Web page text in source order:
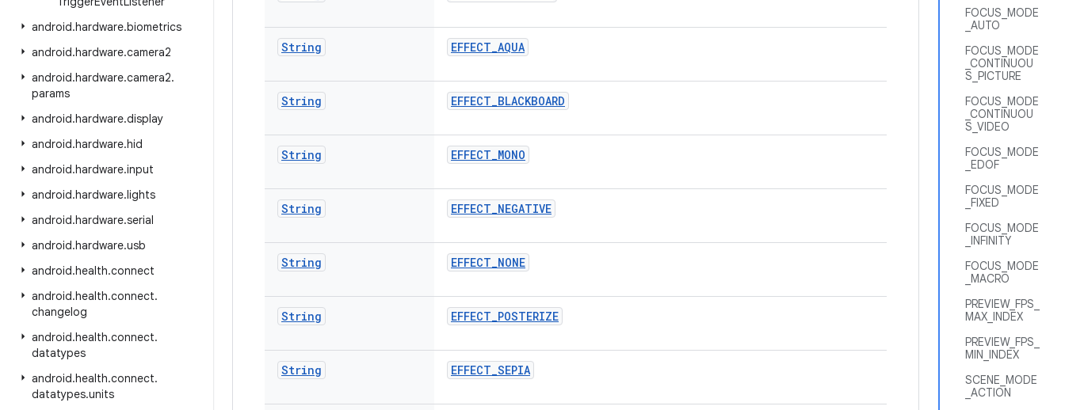
android.hardware.biometrics
android.hardware.camera2
android.hardware.camera2.
params
android.hardware.display
android.hardware.hid
android.hardware.input
android.hardware.lights
android.hardware.serial
android.hardware.usb
android.health.connect
android.health.connect.
changelog
android.health.connect.
datatypes
android.health.connect.
datatypes.units
FOCUS_MODE
_AUTO
FOCUS_MODE
_CONTINUOU
S_PICTURE
FOCUS_MODE
_CONTINUOU
S_VIDEO
FOCUS_MODE
_EDOF
FOCUS_MODE
_FIXED
FOCUS_MODE
_INFINITY
FOCUS_MODE
_MACRO
PREVIEW_FPS_
MAX_INDEX
PREVIEW_FPS_
MIN_INDEX
SCENE_MODE
_ACTION
String EFFECT_AQUA
String EFFECT_BLACKBOARD
String EFFECT_MONO
String EFFECT_NEGATIVE
String EFFECT_NONE
String EFFECT_POSTERIZE
String EFFECT_SEPIA